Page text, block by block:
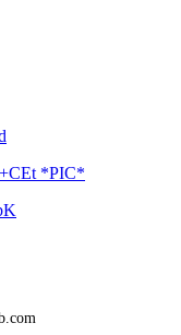
*PIC*